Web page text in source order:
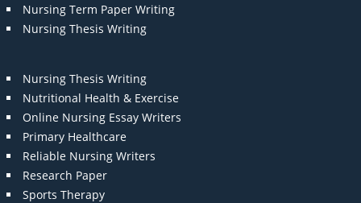
Nursing Term Paper Writing
Nursing Thesis Writing
Nursing Thesis Writing
Nutritional Health & Exercise
Online Nursing Essay Writers
Primary Healthcare
Reliable Nursing Writers
Research Paper
Sports Therapy